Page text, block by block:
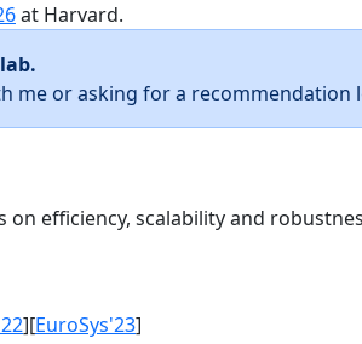
at Harvard.
me or asking for a recommendation
efficiency, scalability and
][EuroSys'23]